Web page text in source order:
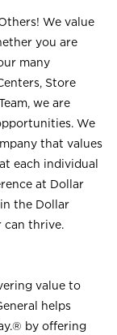
We value
you are
many
Store
we are
We
that values
each individual
at Dollar
the Dollar
can thrive.
value to
helps
by offering